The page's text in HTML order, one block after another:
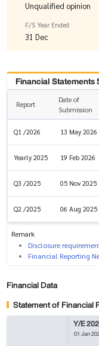
Unqualified opinion
F/S Year Ended
31 Dec
Financial Statements
Report
Date of
Submission
Q1 /2026 13 May 2026
Yearly 2025 19 Feb 2026
Q3 /2025 05 Nov 2025
Q2 /2025 06 Aug 2025
Remark
Disclosure
Financial Reporting
Financial Data
Statement of Financial
Y/E
01 Jan